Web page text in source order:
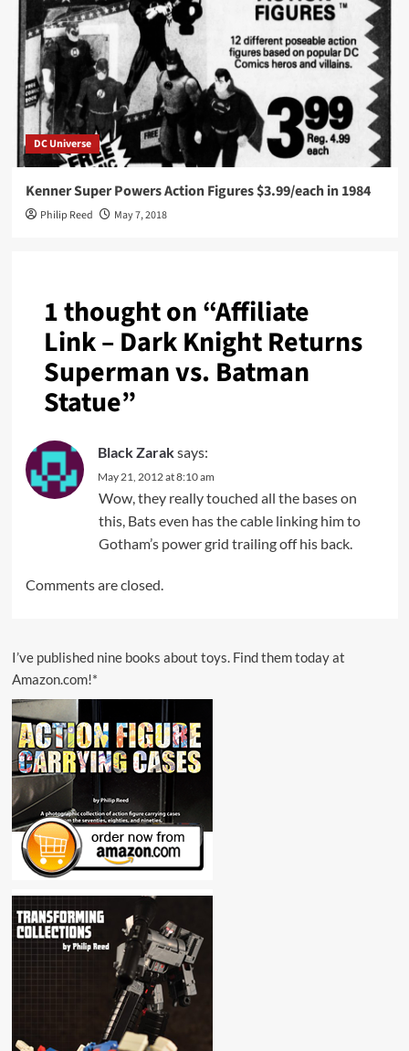
DC Universe
Kenner Super Powers Action Figures $3.99/each in 1984
Philip Reed May 7, 2018
1 thought on “Affiliate
Link – Dark Knight Returns
Superman vs. Batman
Statue”
Black Zaraksays:
May 21, 2012 at 8:10 am
Wow, they really touched all the bases on
this, Bats even has the cable linking him to
Gotham’s power grid trailing off his back.
Comments are closed.
I’ve published nine books about toys. Find them today at
Amazon.com!*